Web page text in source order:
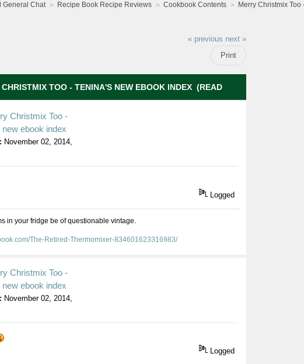
General Chat Recipe Book Recipe Reviews Cookbook Contents Merry Christmix
« previous next »
Print
TOO - TENINA'S NEW EBOOK INDEX (READ
Christmix Too -
new ebook index
November 02, 2014,
Logged
in your fridge be of questionable vintage.
The-Retired-Thermomixer-834601623316983/
Christmix Too -
new ebook index
November 02, 2014,
Logged